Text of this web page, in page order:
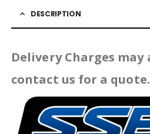
DESCRIPTION
Delivery Charges may
contact us for a quote.